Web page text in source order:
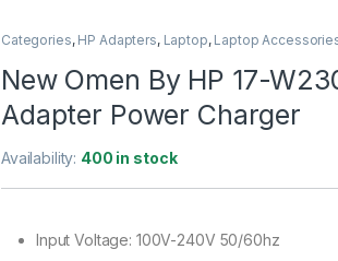
Categories, HP Adapters, Laptop, Laptop
New Omen By HP 17-
Adapter Power Charger
Availability: 400 in stock
Input Voltage: 100V-240V 50/60hz